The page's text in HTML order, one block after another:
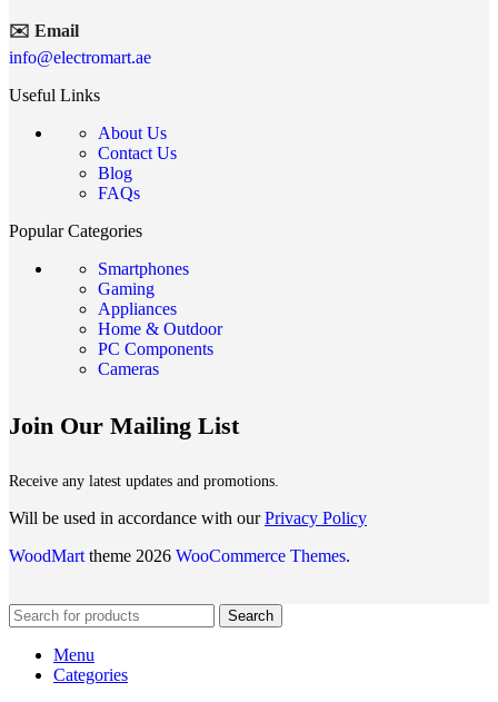
✉️ Email
info@electromart.ae
Useful Links
About Us
Contact Us
Blog
FAQs
Popular Categories
Smartphones
Gaming
Appliances
Home & Outdoor
PC Components
Cameras
Join Our Mailing List
Receive any latest updates and promotions.
Will be used in accordance with ourPrivacy Policy
WoodMart theme 2026 WooCommerce Themes.
Search
Menu
Categories